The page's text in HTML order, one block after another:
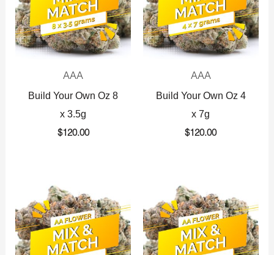
AAA
Build Your Own Oz 8
x 3.5g
$120.00
AAA
Build Your Own Oz 4
x 7g
$120.00
price
was:
$360.00.
price
is:
$225.00.
price
was:
$720.00.
price
is:
$425.00.